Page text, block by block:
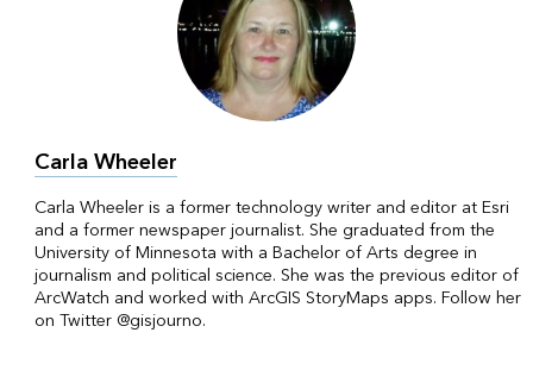
Carla Wheeler
Carla Wheeler is a former technology writer and editor at Esri
and a former newspaper journalist. She graduated from the
University of Minnesota with a Bachelor of Arts degree in
journalism and political science. She was the previous editor of
ArcWatch and worked with ArcGIS StoryMaps apps. Follow her
on Twitter @gisjourno.